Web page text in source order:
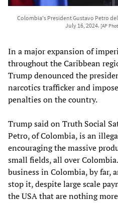
Colombia's President Gustavo Petro
July 16, 2024. [AP
In a major expansion of
throughout the Caribbean
Trump denounced the
narcotics trafficker and
penalties on the country.
Trump said on Truth Social
Petro, of Colombia, is an
encouraging the massive
small fields, all over
business in Colombia, by far,
stop it, despite large scale
the USA that are nothing